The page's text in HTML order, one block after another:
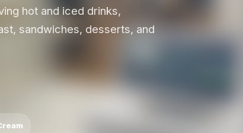
hot and iced drinks,
sandwiches, desserts, and